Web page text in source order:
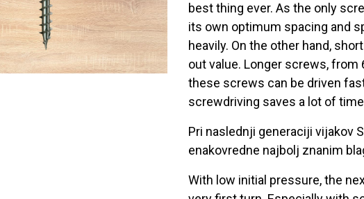
best thing ever. As the only
its own optimum spacing and
heavily. On the other hand,
out value. Longer screws,
these screws can be driven
screwdriving saves a lot of
Pri naslednji generaciji vijakov
enakovredne najbolj znanim
With low initial pressure, the